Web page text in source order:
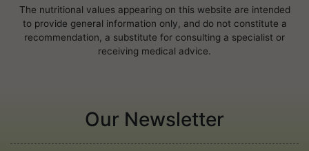
The nutritional values appearing on this website are intended
to provide general information only, and do not constitute a
recommendation, a substitute for consulting a specialist or
receiving medical advice.
Our Newsletter